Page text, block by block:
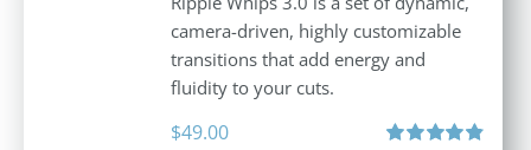
camera-driven, highly customizable
transitions that add energy and
fluidity to your cuts.
$49.00